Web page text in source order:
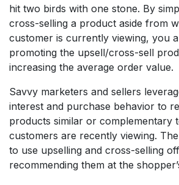
hit two birds with one stone. By
cross-selling a product aside from
customer is currently viewing, you
promoting the upsell/cross-sell
increasing the average order value.
Savvy marketers and sellers
interest and purchase behavior to
products similar or complementary
customers are recently viewing.
to use upselling and cross-selling
recommending them at the